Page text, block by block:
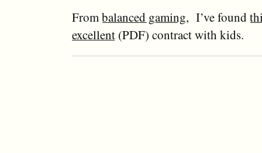
Frombalanced gaming, I’ve found
excellent(PDF) contract with kids.